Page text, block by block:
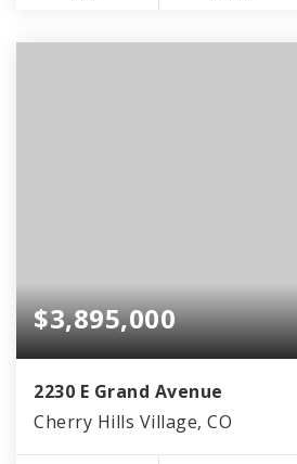
$3,895,000
2230 E Grand Avenue
Cherry Hills Village, CO